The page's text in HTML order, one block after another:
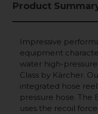
Product
Impressive
equipment
water high-
Class by Kärcher.
integrated hose
pressure hose. The
uses the recoil